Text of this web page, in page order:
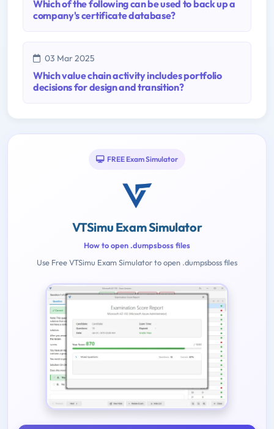
Which of the following can be used to back up a
company's certificate database?
03 Mar 2025
Which value chain activity includes portfolio
decisions for design and transition?
FREE Exam Simulator
VTSimu Exam Simulator
How to open .dumpsboss files
Use Free VTSimu Exam Simulator to open .dumpsboss files